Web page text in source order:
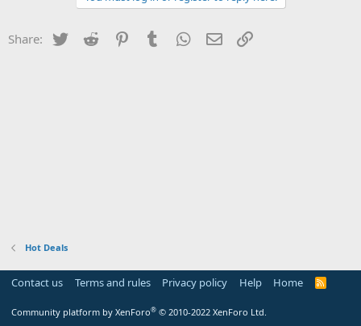
Share: Twitter Reddit PinterestTumblr WhatsApp
Email
Hot Deals
Contact us Terms and rules Privacy policy Help Home
R
Community platform by XenForo® © 2010-2022 XenForo Ltd.